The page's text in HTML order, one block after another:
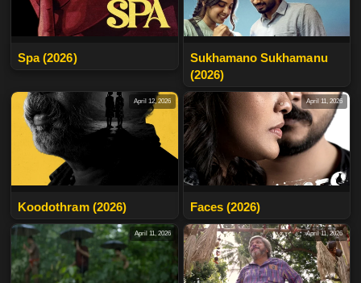
Spa (2026)
Sukhamano Sukhamanu
(2026)
April 12, 2026
Koodothram (2026)
April 11, 2026
Faces (2026)
April 11, 2026 April 11, 2026